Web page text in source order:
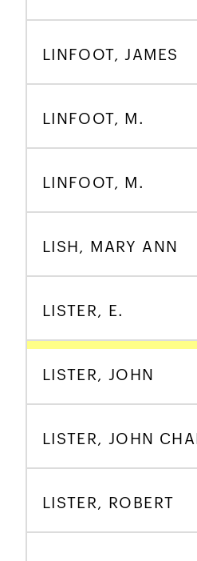
LINFOOT, JAMES
LINFOOT, M.
LINFOOT, M.
LISH, MARY ANN
LISTER, E.
LISTER, JOHN
LISTER, JOHN
LISTER, ROBERT